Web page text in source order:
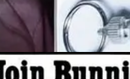
(where Lalli Music worked) and
The deal comes amid a recent trend of
Fifth Avenue for $963 million
Magazine: